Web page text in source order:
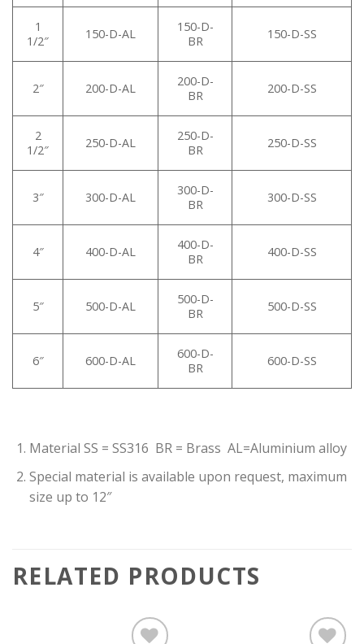
1
1/2″
150-D-AL
150-D-
BR
150-D-SS
2″ 200-D-AL
200-D-
BR
200-D-SS
2
1/2″
250-D-AL
250-D-
BR
250-D-SS
3″ 300-D-AL
300-D-
BR
300-D-SS
4″ 400-D-AL
400-D-
BR
400-D-SS
5″ 500-D-AL
500-D-
BR
500-D-SS
6″ 600-D-AL
600-D-
BR
600-D-SS
Material SS = SS316 BR = Brass AL=Aluminium alloy
Special material is available upon request, maximum
size up to 12″
RELATED PRODUCTS